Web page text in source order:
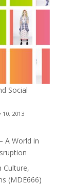
Social
2013
A World in
Culture,
(MDE666)